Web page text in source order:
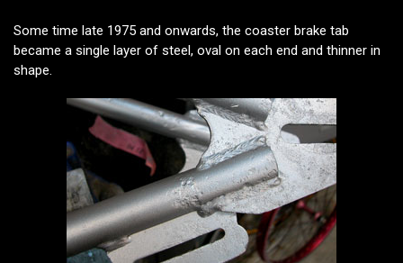
Some time late 1975 and onwards, the coaster brake tab
became a single layer of steel, oval on each end and thinner in
shape.